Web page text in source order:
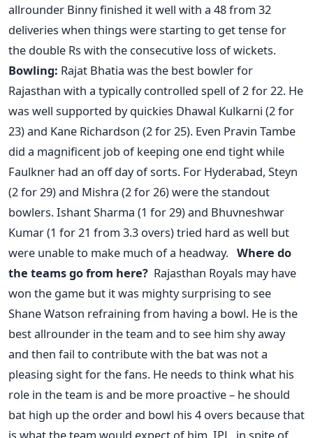
allrounder Binny finished it well with a 48 from 32
deliveries when things were starting to get tense for
the double Rs with the consecutive loss of wickets.
Bowling: Rajat Bhatia was the best bowler for
Rajasthan with a typically controlled spell of 2 for 22. He
was well supported by quickies Dhawal Kulkarni (2 for
23) and Kane Richardson (2 for 25). Even Pravin Tambe
did a magnificent job of keeping one end tight while
Faulkner had an off day of sorts. For Hyderabad, Steyn
(2 for 29) and Mishra (2 for 26) were the standout
bowlers. Ishant Sharma (1 for 29) and Bhuvneshwar
Kumar (1 for 21 from 3.3 overs) tried hard as well but
were unable to make much of a headway. Where do
the teams go from here? Rajasthan Royals may have
won the game but it was mighty surprising to see
Shane Watson refraining from having a bowl. He is the
best allrounder in the team and to see him shy away
and then fail to contribute with the bat was not a
pleasing sight for the fans. He needs to think what his
role in the team is and be more proactive – he should
bat high up the order and bowl his 4 overs because that